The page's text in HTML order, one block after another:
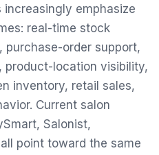
emphasize
real-time stock
order support,
product-location visibility,
inventory, retail sales,
Current salon
Salonist,
point toward the same